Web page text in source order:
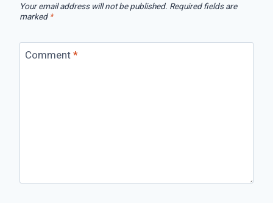
Your email address will not be published. Required fields are
marked *
Comment*